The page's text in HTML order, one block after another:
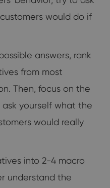
would do if
answers, rank
from most
Then, focus on the
yourself what the
would really
into 2-4 macro
understand the